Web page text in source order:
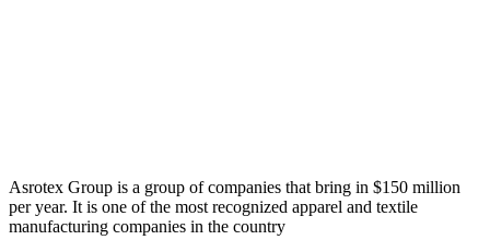
Asrotex Group is a group of companies that bring in $150 million
per year. It is one of the most recognized apparel and textile
manufacturing companies in the country